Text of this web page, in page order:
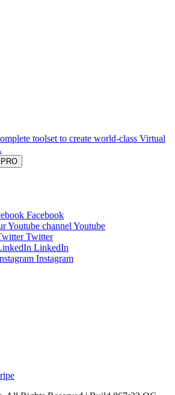
toolset to create world-class Virtual
Facebook
Youtube
Twitter
LinkedIn
Instagram